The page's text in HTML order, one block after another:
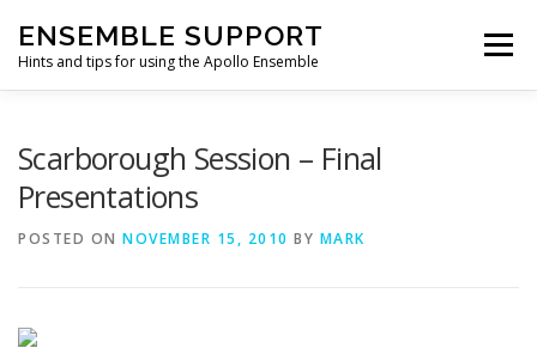
content
ENSEMBLE SUPPORT
Hints and tips for using the Apollo Ensemble
Menu
Scarborough Session – Final
Presentations
POSTED ON NOVEMBER 15, 2010 BY MARK